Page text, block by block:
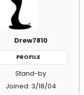
Drew7810
PROFILE
Stand-by
Joined: 3/18/04